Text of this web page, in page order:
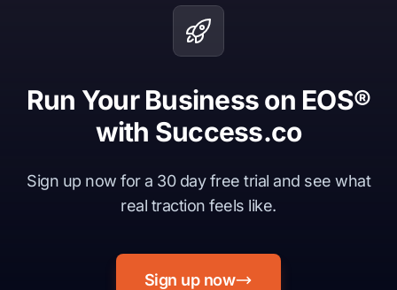
Run Your Business on EOS®
with Success.co
Sign up now for a 30 day free trial and see what
real traction feels like.
Sign up now